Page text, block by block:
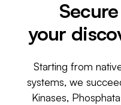
your
Starting from
systems, we
Kinases,